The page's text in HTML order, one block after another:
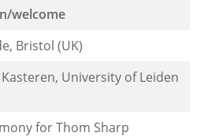
welcome
Bristol (UK)
University of Leiden
for Thom Sharp